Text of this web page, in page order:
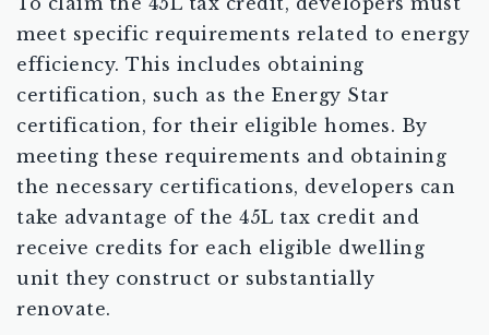
meet specific requirements related to energy
efficiency. This includes obtaining
certification, such as the Energy Star
certification, for their eligible homes. By
meeting these requirements and obtaining
the necessary certifications, developers can
take advantage of the 45L tax credit and
receive credits for each eligible dwelling
unit they construct or substantially
renovate.